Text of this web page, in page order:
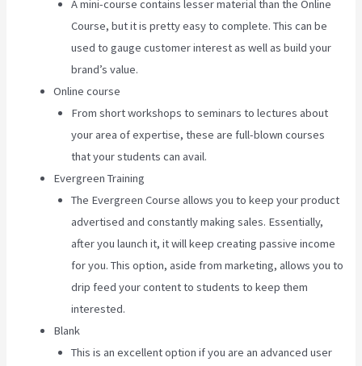
A mini-course contains lesser material than the Online
Course, but it is pretty easy to complete. This can be
used to gauge customer interest as well as build your
brand’s value.
Online course
From short workshops to seminars to lectures about
your area of expertise, these are full-blown courses
that your students can avail.
Evergreen Training
The Evergreen Course allows you to keep your product
advertised and constantly making sales. Essentially,
after you launch it, it will keep creating passive income
for you. This option, aside from marketing, allows you to
drip feed your content to students to keep them
interested.
Blank
This is an excellent option if you are an advanced user